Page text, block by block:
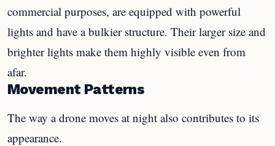
commercial purposes, are equipped with powerful
lights and have a bulkier structure. Their larger size and
brighter lights make them highly visible even from
afar.
Movement Patterns
The way a drone moves at night also contributes to its
appearance.